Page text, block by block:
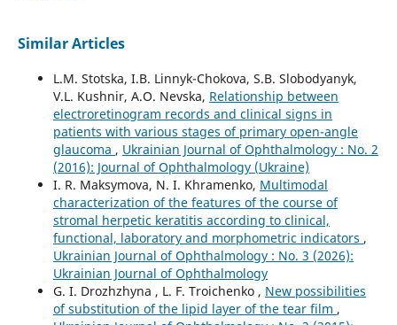
Similar Articles
L.M. Stotska, I.B. Linnyk-Chokova, S.B. Slobodyanyk,
V.L. Kushnir, A.O. Nevska, Relationship between
electroretinogram records and clinical signs in
patients with various stages of primary open-angle
glaucoma , Ukrainian Journal of Ophthalmology : No. 2
(2016): Journal of Ophthalmology (Ukraine)
I. R. Maksymova, N. I. Khramenko, Multimodal
characterization of the features of the course of
stromal herpetic keratitis according to clinical,
functional, laboratory and morphometric indicators ,
Ukrainian Journal of Ophthalmology : No. 3 (2026):
Ukrainian Journal of Ophthalmology
G. I. Drozhzhyna , L. F. Troichenko , New possibilities
of substitution of the lipid layer of the tear film ,